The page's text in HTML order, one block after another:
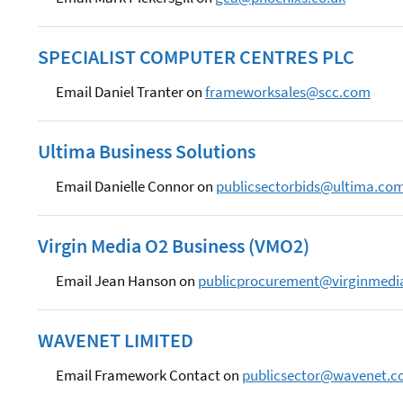
SPECIALIST COMPUTER CENTRES PLC
Email Daniel Tranter onframeworksales@scc.com
Ultima Business Solutions
Email Danielle Connor on
Virgin Media O2 Business (VMO2)
Email Jean Hanson on
WAVENET LIMITED
Email Framework Contact on